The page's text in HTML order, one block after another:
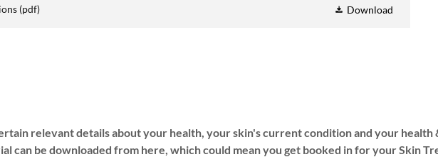
(pdf) Download
relevant details about your health, your skin's current condition and your health
can be downloaded from here, which could mean you get booked in for your Skin